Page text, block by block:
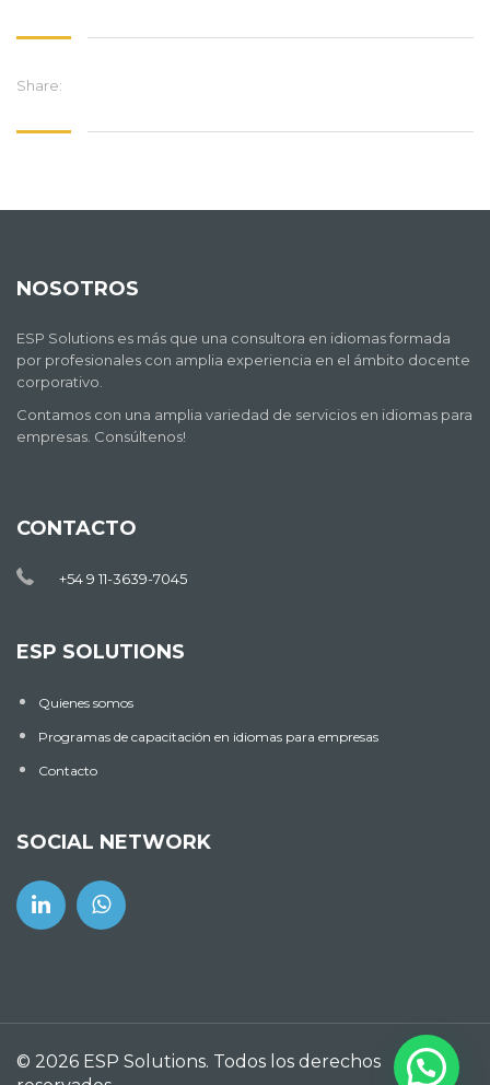
Share:
NOSOTROS
ESP Solutions es más que una consultora en idiomas formada
por profesionales con amplia experiencia en el ámbito docente
corporativo.
Contamos con una amplia variedad de servicios en idiomas para
empresas. Consúltenos!
CONTACTO
+54 9 11-3639-7045
ESP SOLUTIONS
Quienes somos
Programas de capacitación en idiomas para empresas
Contacto
SOCIAL NETWORK
© 2026 ESP Solutions. Todos los derechos